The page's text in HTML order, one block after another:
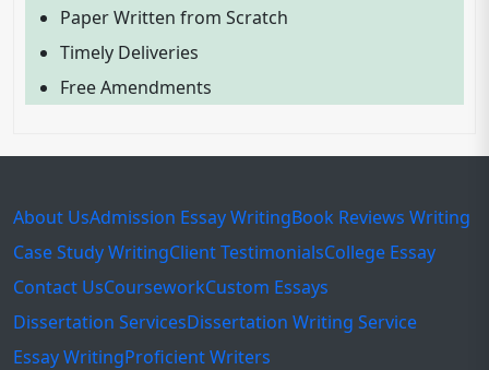
Paper Written from Scratch
Timely Deliveries
Free Amendments
About UsAdmission Essay WritingBook Reviews Writing
Case Study WritingClient TestimonialsCollege Essay
Contact UsCourseworkCustom Essays
Dissertation ServicesDissertation Writing Service
Essay WritingProficient Writers